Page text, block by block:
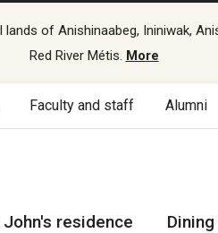
of Anishinaabeg, Ininiwak,
Red River Métis. More
Faculty and staff Alumni
John's residence